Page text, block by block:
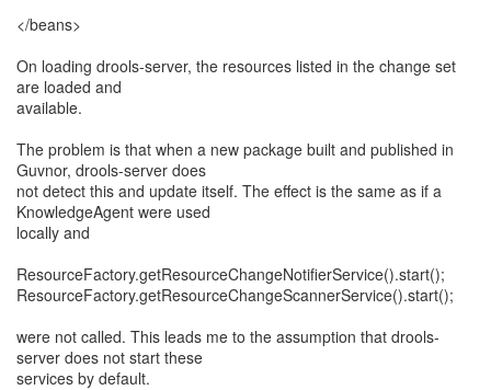
</beans>
On loading drools-server, the resources listed in the change set
are loaded and
available.
The problem is that when a new package built and published in
Guvnor, drools-server does
not detect this and update itself. The effect is the same as if a
KnowledgeAgent were used
locally and
ResourceFactory.getResourceChangeNotifierService().start();
ResourceFactory.getResourceChangeScannerService().start();
were not called. This leads me to the assumption that drools-
server does not start these
services by default.